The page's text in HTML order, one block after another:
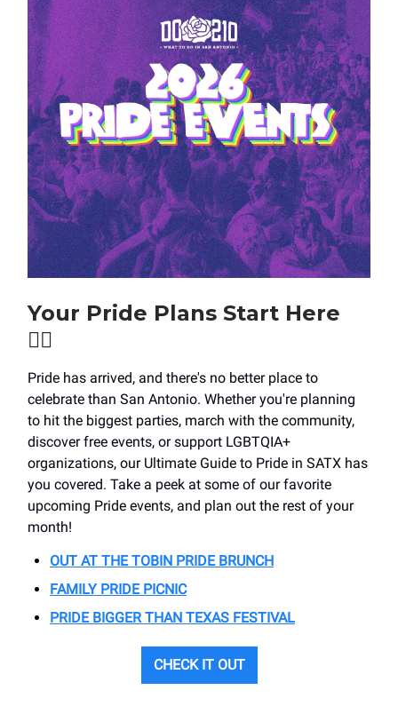
Your Pride Plans Start Here
🏳️‍🌈
Pride has arrived, and there's no better place to
celebrate than San Antonio. Whether you're planning
to hit the biggest parties, march with the community,
discover free events, or support LGBTQIA+
organizations, our Ultimate Guide to Pride in SATX has
you covered. Take a peek at some of our favorite
upcoming Pride events, and plan out the rest of your
month!
OUT AT THE TOBIN PRIDE BRUNCH
FAMILY PRIDE PICNIC
PRIDE BIGGER THAN TEXAS FESTIVAL
CHECK IT OUT